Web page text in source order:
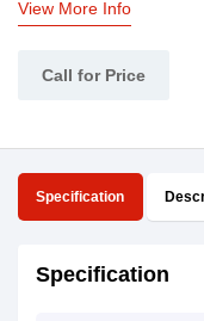
View More Info
Call for Price
Specification
Specification